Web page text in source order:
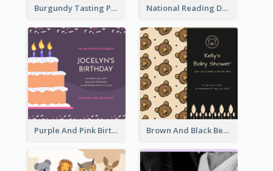
Burgundy Tasting Party Invitation National Reading Day Invitation
Purple And Pink Birthday Cake Illustration Party Invitation Brown And Black Bear Cartoon Baby Shower Invitation